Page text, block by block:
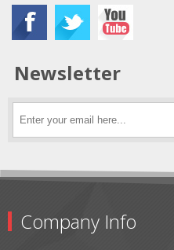
Newsletter
Company Info